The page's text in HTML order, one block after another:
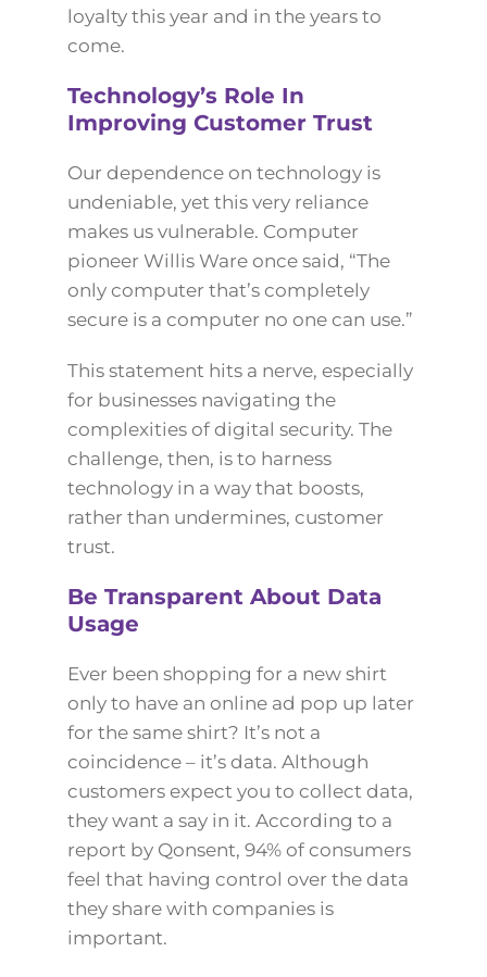
loyalty this year and in the years to
come.
Technology’s Role In
Improving Customer Trust
Our dependence on technology is
undeniable, yet this very reliance
makes us vulnerable. Computer
pioneer Willis Ware once said, “The
only computer that’s completely
secure is a computer no one can use.”
This statement hits a nerve, especially
for businesses navigating the
complexities of digital security. The
challenge, then, is to harness
technology in a way that boosts,
rather than undermines, customer
trust.
Be Transparent About Data
Usage
Ever been shopping for a new shirt
only to have an online ad pop up later
for the same shirt? It’s not a
coincidence – it’s data. Although
customers expect you to collect data,
they want a say in it. According to a
report by Qonsent, 94% of consumers
feel that having control over the data
they share with companies is
important.